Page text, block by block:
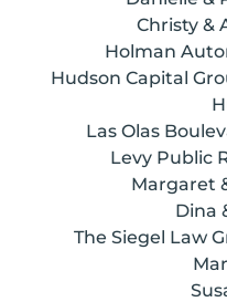
Christy &
Holman
Hudson Capital
Las Olas
Levy Public
Margaret
Dina
The Siegel Law